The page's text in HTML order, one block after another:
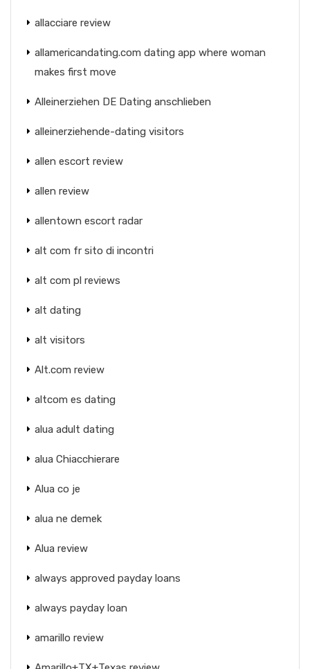
allacciare review
allamericandating.com dating app where woman
makes first move
Alleinerziehen DE Dating anschlieben
alleinerziehende-dating visitors
allen escort review
allen review
allentown escort radar
alt com fr sito di incontri
alt com pl reviews
alt dating
alt visitors
Alt.com review
altcom es dating
alua adult dating
alua Chiacchierare
Alua co je
alua ne demek
Alua review
always approved payday loans
always payday loan
amarillo review